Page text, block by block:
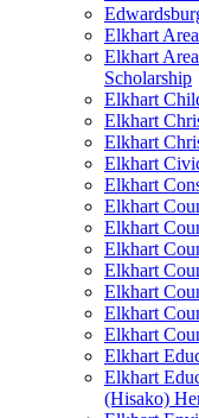
Elkhart
Elkhart
Scholarship
Elkhart
Elkhart
Elkhart
Elkhart
Elkhart
Elkhart
Elkhart
Elkhart
Elkhart
Elkhart
Elkhart
Elkhart
Elkhart
Elkhart
(Hisako)